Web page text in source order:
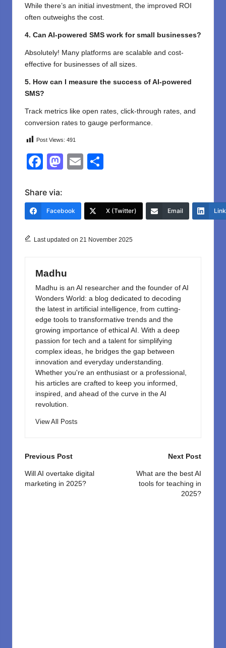
While there’s an initial investment, the improved ROI
often outweighs the cost.
4. Can AI-powered SMS work for small businesses?
Absolutely! Many platforms are scalable and cost-
effective for businesses of all sizes.
5. How can I measure the success of AI-powered
SMS?
Track metrics like open rates, click-through rates, and
conversion rates to gauge performance.
Post Views: 491
F
c
e
o
k
M
o
o
E
e
Share via:
Facebook X (Twitter) Email
Last updated on 21 November 2025
Madhu
Madhu is an AI researcher and the founder of AI
Wonders World: a blog dedicated to decoding
the latest in artificial intelligence, from cutting-
edge tools to transformative trends and the
growing importance of ethical AI. With a deep
passion for tech and a talent for simplifying
complex ideas, he bridges the gap between
innovation and everyday understanding.
Whether you're an enthusiast or a professional,
his articles are crafted to keep you informed,
inspired, and ahead of the curve in the AI
revolution.
View All Posts
Post
navigation
Previous Post
Will AI overtake digital
marketing in 2025?
Next Post
What are the best AI
tools for teaching in
2025?